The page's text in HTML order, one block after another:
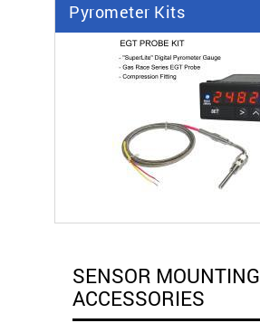
Pyrometer Kits
SENSOR MOUNTING
ACCESSORIES